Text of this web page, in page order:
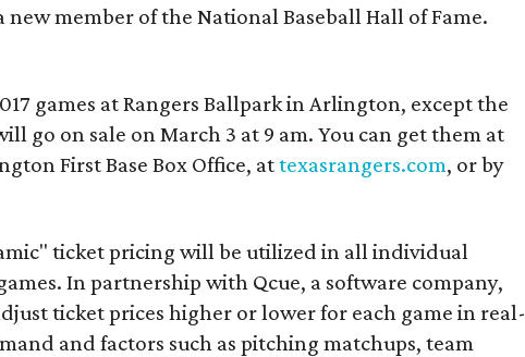
new member of the National Baseball Hall of Fame.
games at Rangers Ballpark in Arlington, except the
go on sale on March 3 at 9 am. You can get them at
First Base Box Office, attexasrangers.com, or by
ticket pricing will be utilized in all individual
In partnership with Qcue, a software company,
ticket prices higher or lower for each game in real-
and factors such as pitching matchups, team